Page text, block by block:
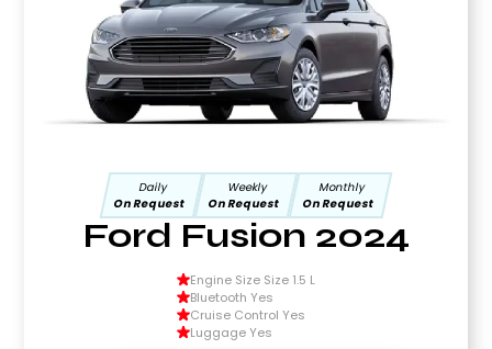
Daily
On Request
Weekly
On Request
Monthly
On Request
Ford Fusion 2024
Engine Size Size 1.5 L
Bluetooth Yes
Cruise Control Yes
Luggage Yes